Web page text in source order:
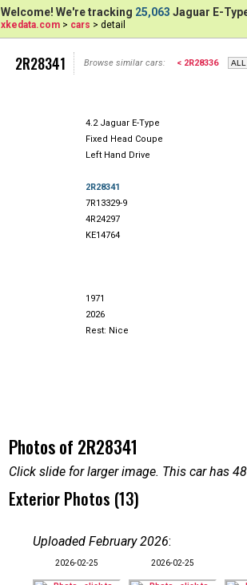
Welcome! We're tracking 25,063 Jaguar E-
xkedata.com > cars > detail
2R28341 Browse similar cars: < 2R28336
4.2 Jaguar E-Type
Fixed Head Coupe
Left Hand Drive
2R28341
7R13329-9
4R24297
KE14764
1971
2026
Rest: Nice
Photos of 2R28341
Click slide for larger image. This car has
Exterior Photos (13)
Uploaded February 2026:
2026-02-25 2026-02-25